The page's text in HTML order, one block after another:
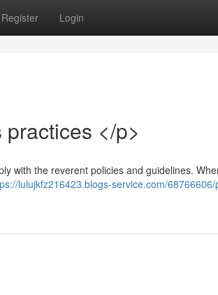
Register Login
</p>
with the reverent policies and guidelines.
lulujkfz216423.blogs-service.com/